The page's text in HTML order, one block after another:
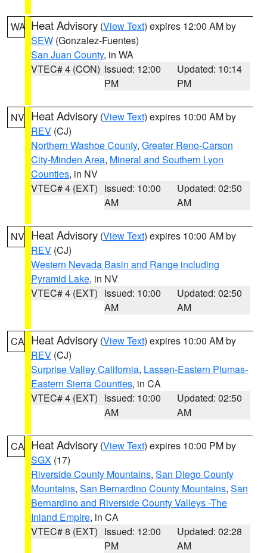
WA Heat Advisory (View Text) expires 12:00 AM by
SEW (Gonzalez-Fuentes)
San Juan County, in WA
VTEC# 4 (CON) Issued: 12:00
PM
Updated: 10:14
PM
NV Heat Advisory (View Text) expires 10:00 AM by
REV (CJ)
Northern Washoe County, Greater Reno-Carson
City-Minden Area, Mineral and Southern Lyon
Counties, in NV
VTEC# 4 (EXT) Issued: 10:00
AM
Updated: 02:50
AM
NV Heat Advisory (View Text) expires 10:00 AM by
REV (CJ)
Western Nevada Basin and Range including
Pyramid Lake, in NV
VTEC# 4 (EXT) Issued: 10:00
AM
Updated: 02:50
AM
CA Heat Advisory (View Text) expires 10:00 AM by
REV (CJ)
Surprise Valley California, Lassen-Eastern Plumas-
Eastern Sierra Counties, in CA
VTEC# 4 (EXT) Issued: 10:00
AM
Updated: 02:50
AM
CA Heat Advisory (View Text) expires 10:00 PM by
SGX (17)
Riverside County Mountains, San Diego County
Mountains, San Bernardino County Mountains, San
Bernardino and Riverside County Valleys -The
Inland Empire, in CA
VTEC# 8 (EXT) Issued: 12:00
PM
Updated: 02:28
AM